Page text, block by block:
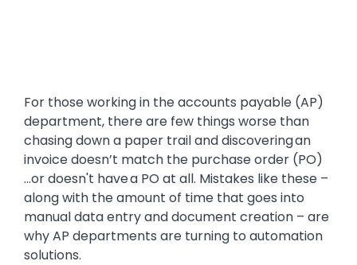
For those working in the accounts payable (AP)
department, there are few things worse than
chasing down a paper trail and discovering an
invoice doesn’t match the purchase order (PO)
...or doesn't have a PO at all. Mistakes like these –
along with the amount of time that goes into
manual data entry and document creation – are
why AP departments are turning to automation
solutions.